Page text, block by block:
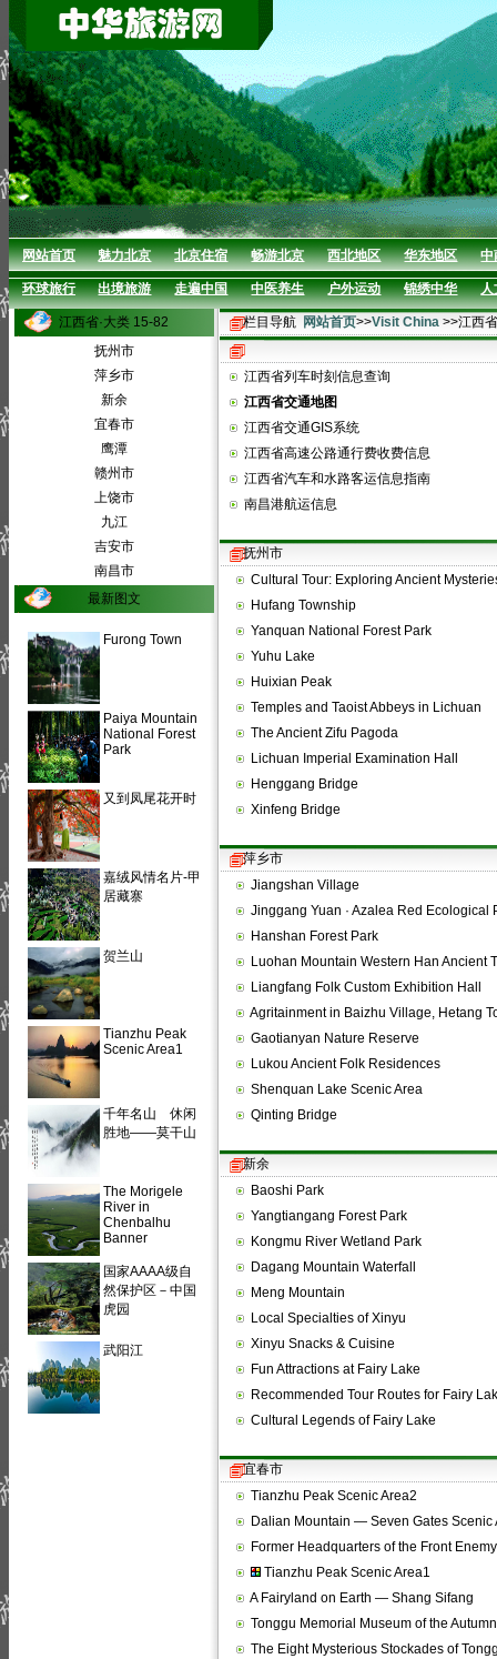
网站首页 魅力北京 北京住宿 畅游北京 西北地区 华东地区 中
环球旅行 出境旅游 走遍中国 中医养生 户外运动 锦绣中华 人
江西省·大类 15-82
抚州市
萍乡市
新余
宜春市
鹰潭
赣州市
上饶市
九江
吉安市
南昌市
最新图文
Furong Town
Paiya Mountain
National Forest
Park
又到凤尾花开时
嘉绒风情名片-甲
居藏寨
贺兰山
Tianzhu Peak
Scenic Area1
千年名山 休闲
胜地——莫干山
The Morigele
River in
Chenbalhu
Banner
国家AAAA级自
然保护区－中国
虎园
武阳江
栏目导航 网站首页>>Visit China >>江西省
江西省列车时刻信息查询
江西省交通地图
江西省交通GIS系统
江西省高速公路通行费收费信息
江西省汽车和水路客运信息指南
南昌港航运信息
抚州市
Cultural Tour: Exploring Ancient
Hufang Township
Yanquan National Forest Park
Yuhu Lake
Huixian Peak
Temples and Taoist Abbeys in Lichuan
The Ancient Zifu Pagoda
Lichuan Imperial Examination Hall
Henggang Bridge
Xinfeng Bridge
萍乡市
Jiangshan Village
Jinggang Yuan · Azalea Red Ecological
Hanshan Forest Park
Luohan Mountain Western Han Ancient
Liangfang Folk Custom Exhibition Hall
Agritainment in Baizhu Village, Hetang
Gaotianyan Nature Reserve
Lukou Ancient Folk Residences
Shenquan Lake Scenic Area
Qinting Bridge
新余
Baoshi Park
Yangtiangang Forest Park
Kongmu River Wetland Park
Dagang Mountain Waterfall
Meng Mountain
Local Specialties of Xinyu
Xinyu Snacks & Cuisine
Fun Attractions at Fairy Lake
Recommended Tour Routes for Fairy
Cultural Legends of Fairy Lake
宜春市
Tianzhu Peak Scenic Area2
Dalian Mountain — Seven Gates Scenic
Former Headquarters of the Front
Tianzhu Peak Scenic Area1
A Fairyland on Earth — Shang Sifang
Tonggu Memorial Museum of the
The Eight Mysterious Stockades of